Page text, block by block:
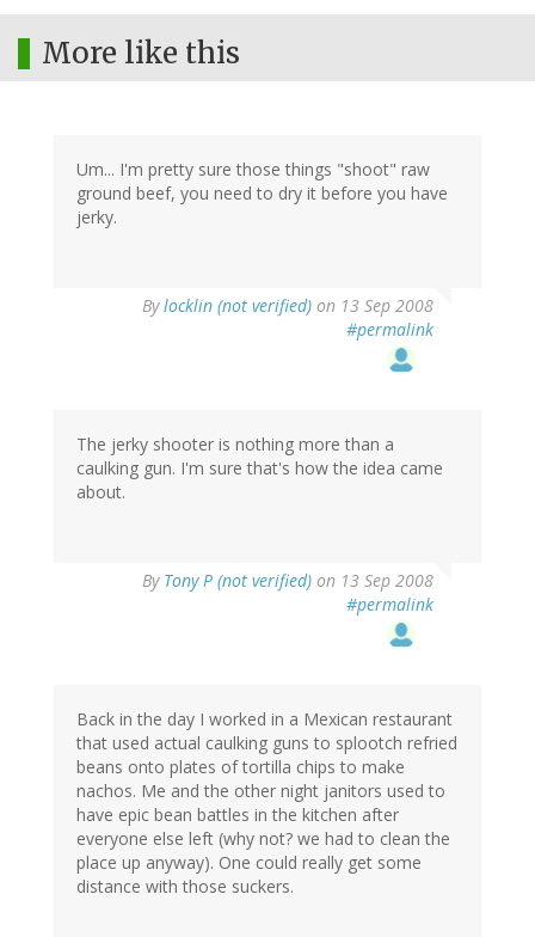
More like this
Um... I'm pretty sure those things "shoot" raw
ground beef, you need to dry it before you have
jerky.
Bylocklin (not verified) on 13 Sep 2008
#permalink
The jerky shooter is nothing more than a
caulking gun. I'm sure that's how the idea came
about.
By Tony P (not verified) on 13 Sep 2008
#permalink
Back in the day I worked in a Mexican restaurant
that used actual caulking guns to splootch refried
beans onto plates of tortilla chips to make
nachos. Me and the other night janitors used to
have epic bean battles in the kitchen after
everyone else left (why not? we had to clean the
place up anyway). One could really get some
distance with those suckers.